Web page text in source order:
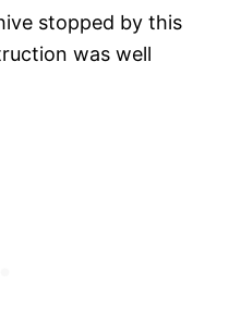
stopped by this
was well